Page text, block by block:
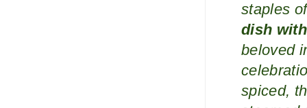
staples
dish
beloved
spiced,